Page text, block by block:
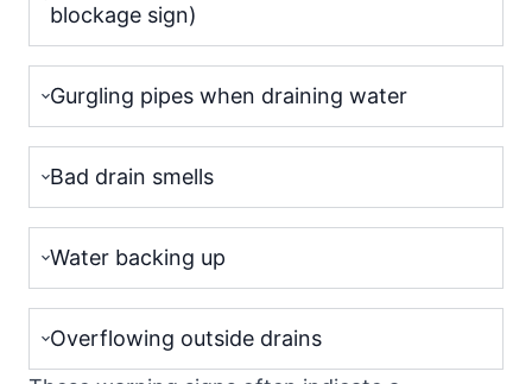
blockage sign)
Gurgling pipes when draining water
Bad drain smells
Water backing up
Overflowing outside drains